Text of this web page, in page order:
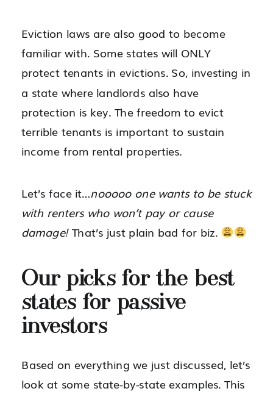
Eviction laws are also good to become
familiar with. Some states will ONLY
protect tenants in evictions. So, investing in
a state where landlords also have
protection is key. The freedom to evict
terrible tenants is important to sustain
income from rental properties.
Let’s face it…nooooo one wants to be stuck
with renters who won’t pay or cause
damage!That’s just plain bad for biz.
Our picks for the best
states for passive
investors
Based on everything we just discussed, let’s
look at some state-by-state examples. This